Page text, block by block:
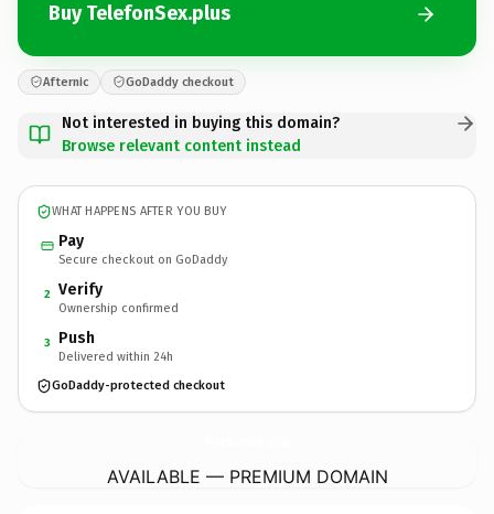
Buy TelefonSex.plus
Afternic GoDaddy checkout
Not interested in buying this domain?
Browse relevant content instead
WHAT HAPPENS AFTER YOU BUY
Pay
Secure checkout on GoDaddy
2 Verify
Ownership confirmed
3 Push
Delivered within 24h
GoDaddy-protected checkout
AVAILABLE — PREMIUM DOMAIN